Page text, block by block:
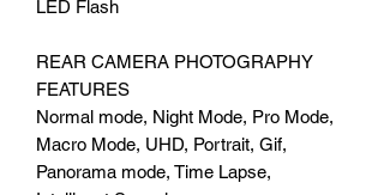
LED Flash
REAR CAMERA PHOTOGRAPHY
FEATURES
Normal mode, Night Mode, Pro Mode,
Macro Mode, UHD, Portrait, Gif,
Panorama mode, Time Lapse,